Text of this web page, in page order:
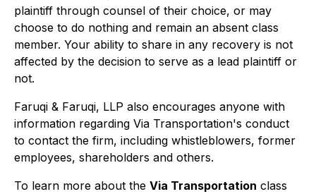
plaintiff through counsel of their choice, or may
choose to do nothing and remain an absent class
member. Your ability to share in any recovery is not
affected by the decision to serve as a lead plaintiff or
not.
Faruqi & Faruqi, LLP also encourages anyone with
information regarding Via Transportation's conduct
to contact the firm, including whistleblowers, former
employees, shareholders and others.
To learn more about the Via Transportation class